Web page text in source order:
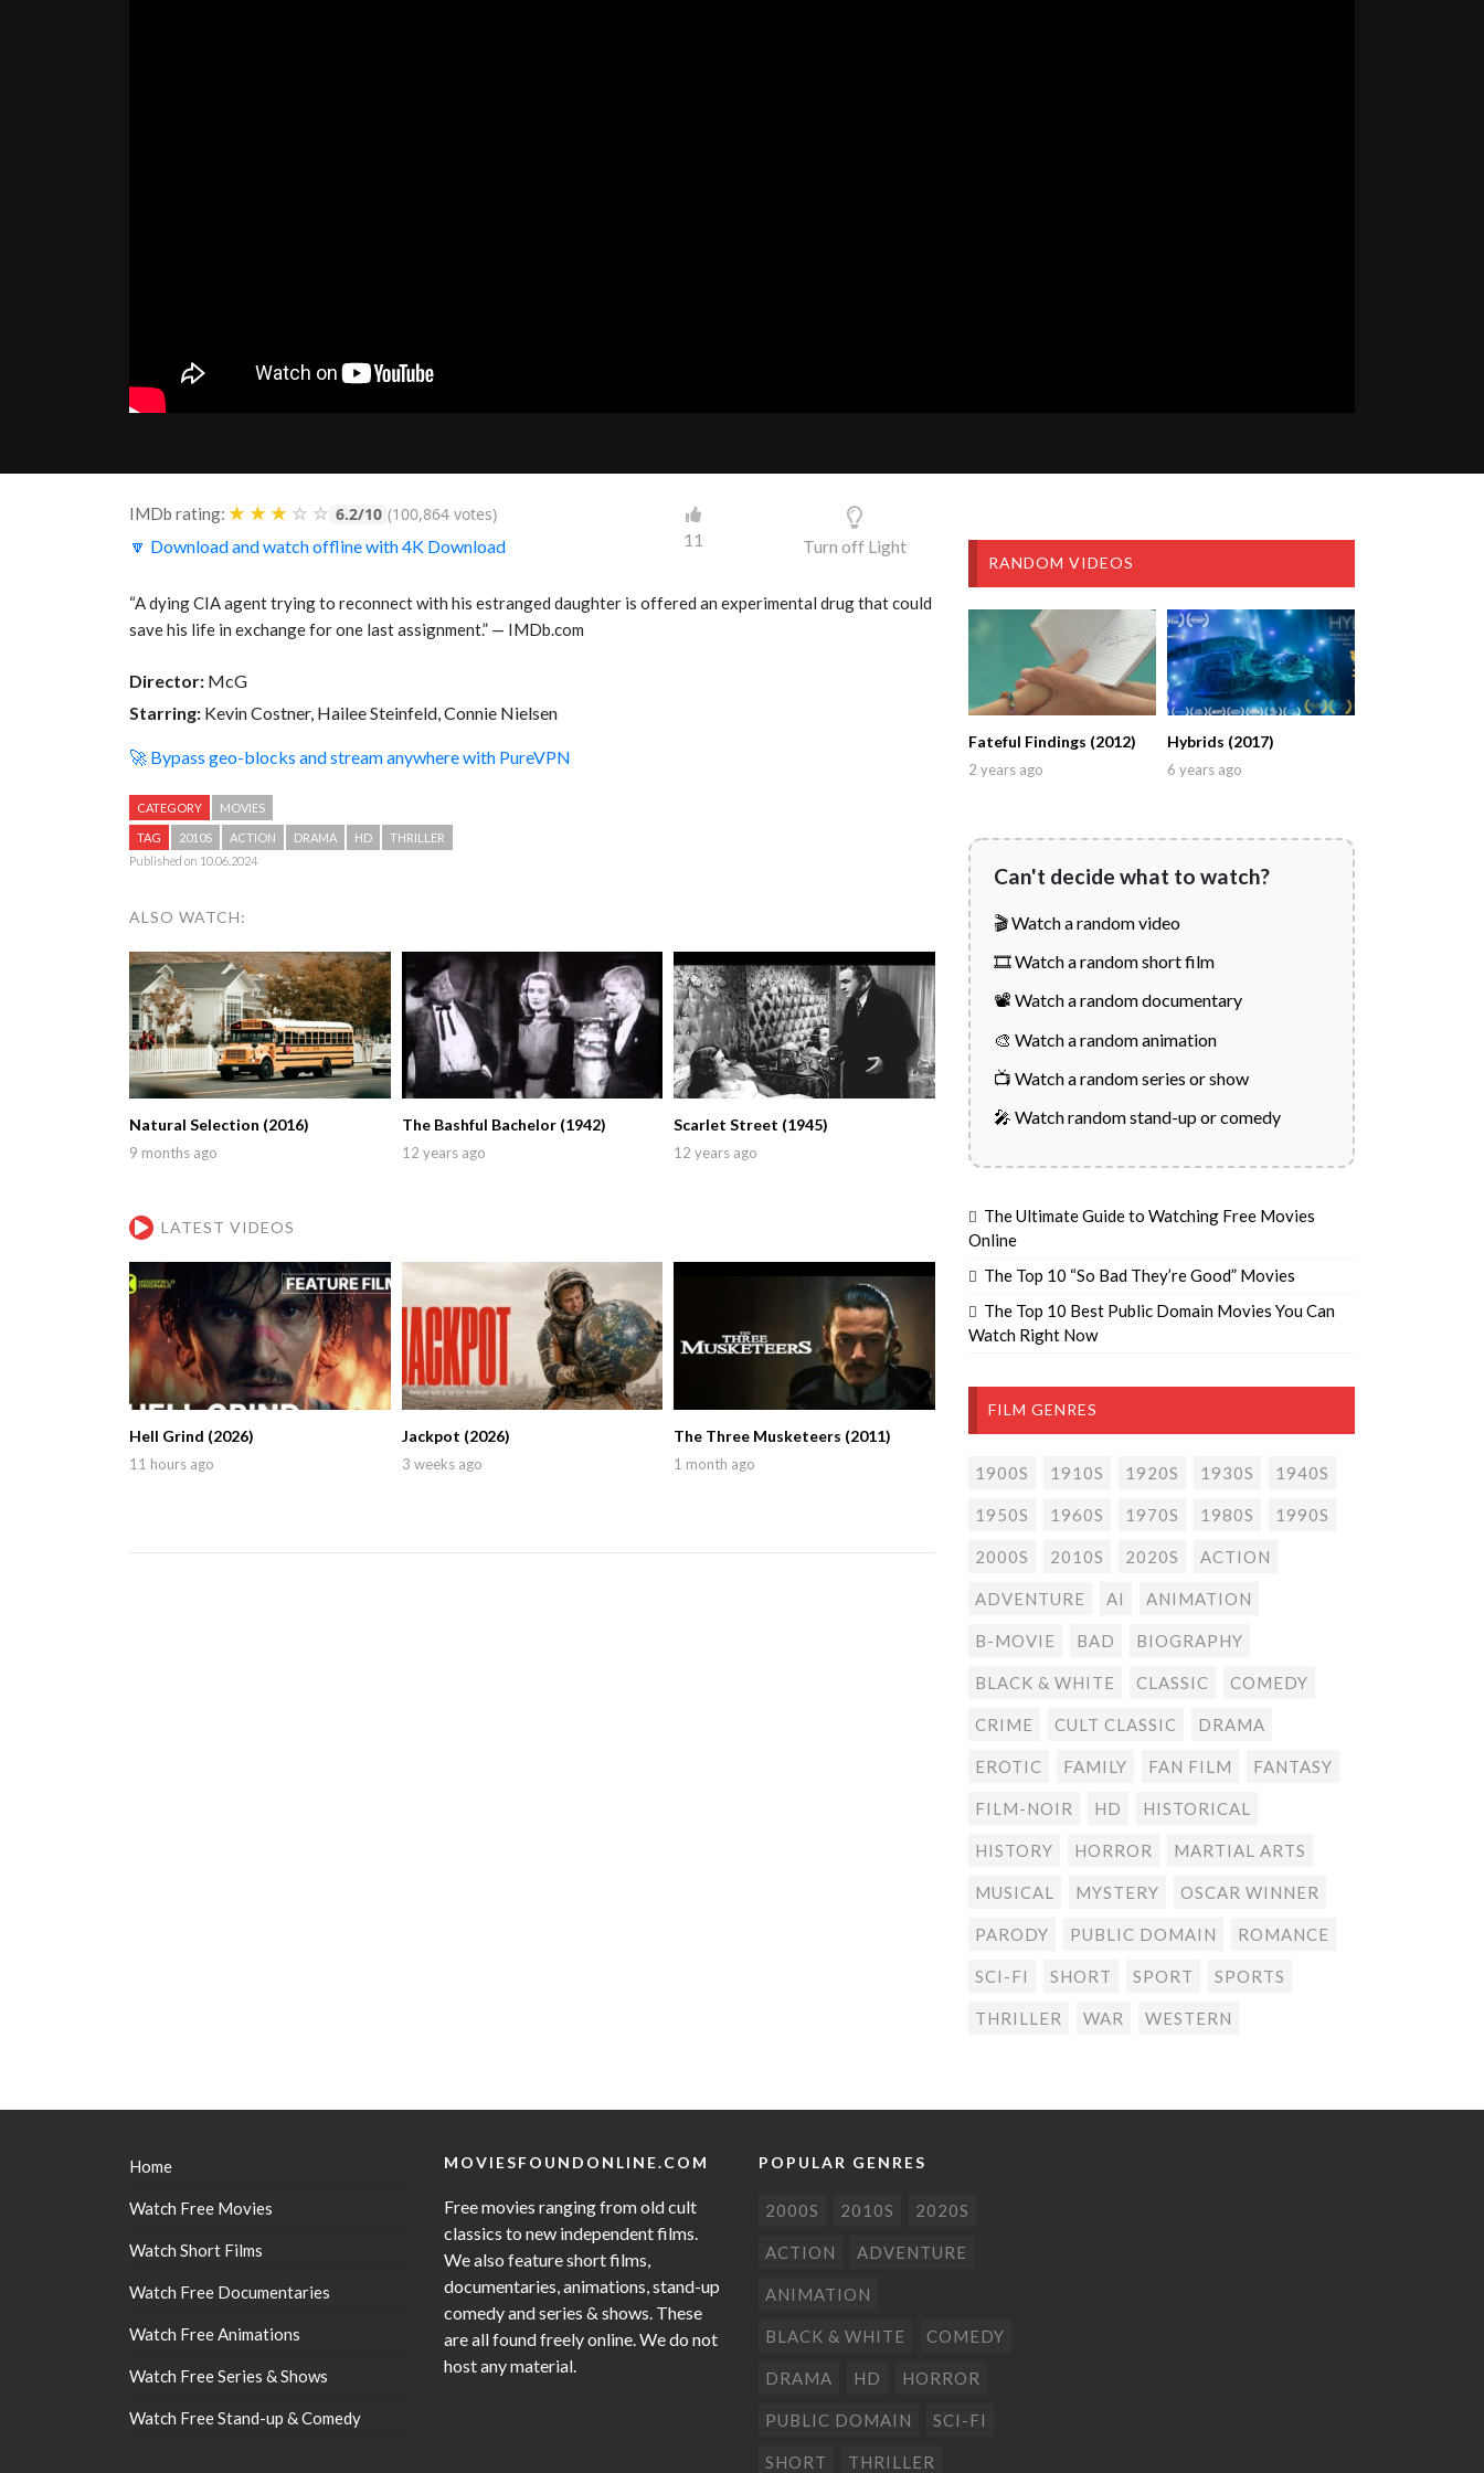
IMDb rating: ★ ★ ★ ☆ ☆ 6.2/10 (100,864 votes)
🔽 Download and watch offline with 4K Download
11 Turn off Light
“A dying CIA agent trying to reconnect with his estranged daughter is offered an experimental drug that could
save his life in exchange for one last assignment.” — IMDb.com
Director: McG
Starring: Kevin Costner, Hailee Steinfeld, Connie Nielsen
🚀 Bypass geo-blocks and stream anywhere with PureVPN
CATEGORY MOVIES
TAG 2010S ACTION DRAMA HD
THRILLER
Published on 10.06.2024
ALSO WATCH:
Natural Selection (2016)
9 months ago
The Bashful Bachelor (1942)
12 years ago
Scarlet Street (1945)
12 years ago
LATEST VIDEOS
Hell Grind (2026)
11 hours ago
Jackpot (2026)
3 weeks ago
The Three Musketeers (2011)
1 month ago
RANDOM VIDEOS
Fateful Findings (2012)
2 years ago
Hybrids (2017)
6 years ago
Can't decide what to watch?
🎬 Watch a random video
🎞️ Watch a random short film
📽️ Watch a random documentary
🎨 Watch a random animation
📺 Watch a random series or show
🎤 Watch random stand-up or comedy
The Ultimate Guide to Watching Free Movies
Online
The Top 10 “So Bad They’re Good” Movies
The Top 10 Best Public Domain Movies You Can
Watch Right Now
FILM GENRES
1900S 1910S 1920S 1930S 1940S
1950S 1960S 1970S 1980S 1990S
2000S 2010S 2020S ACTION
ADVENTURE AI ANIMATION
B-MOVIE BAD BIOGRAPHY
BLACK & WHITE CLASSIC COMEDY
CRIME CULT CLASSIC DRAMA
EROTIC FAMILY FAN FILM FANTASY
FILM-NOIR HD HISTORICAL
HISTORY HORROR MARTIAL ARTS
MUSICAL MYSTERY OSCAR WINNER
PARODY PUBLIC DOMAIN ROMANCE
SCI-FI SHORT SPORT SPORTS
THRILLER WAR WESTERN
Home
Watch Free Movies
Watch Short Films
Watch Free Documentaries
Watch Free Animations
Watch Free Series & Shows
Watch Free Stand-up & Comedy
MOVIESFOUNDONLINE.COM
Free movies ranging from old cult
classics to new independent films.
We also feature short films,
documentaries, animations, stand-up
comedy and series & shows. These
are all found freely online. We do not
host any material.
POPULAR GENRES
2000S 2010S 2020S
ACTION ADVENTURE
ANIMATION
BLACK & WHITE COMEDY
DRAMA HD HORROR
PUBLIC DOMAIN SCI-FI
SHORT THRILLER